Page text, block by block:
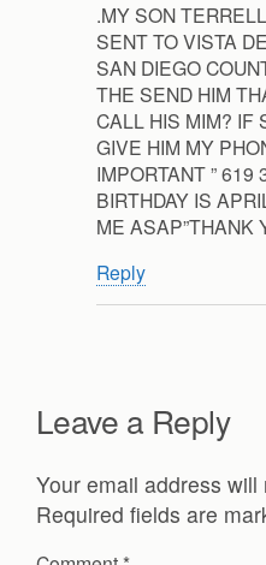
.MY SON
SENT TO VISTA
SAN DIEGO
THE SEND HIM
CALL HIS MIM? IF
GIVE HIM MY
IMPORTANT ”
BIRTHDAY IS
ME ASAP”THANK
Reply
Leave a Reply
Your email address
Required fields are